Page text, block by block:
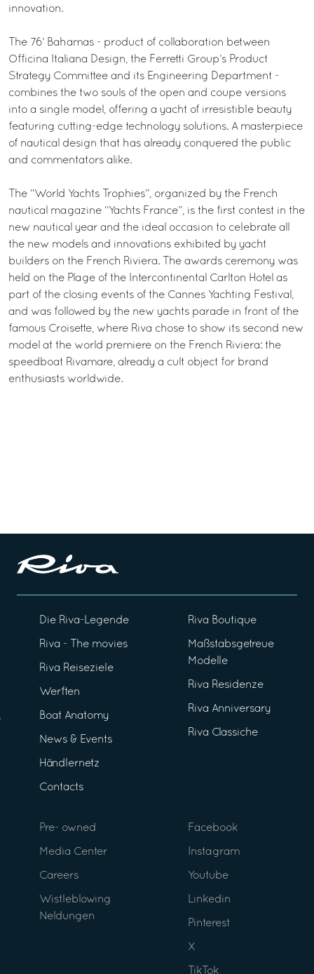
innovation.
The 76’ Bahamas - product of collaboration between
Officina Italiana Design, the Ferretti Group’s Product
Strategy Committee and its Engineering Department -
combines the two souls of the open and coupe versions
into a single model, offering a yacht of irresistible beauty
featuring cutting-edge technology solutions. A masterpiece
of nautical design that has already conquered the public
and commentators alike.
The “World Yachts Trophies”, organized by the French
nautical magazine “Yachts France”, is the first contest in the
new nautical year and the ideal occasion to celebrate all
the new models and innovations exhibited by yacht
builders on the French Riviera. The awards ceremony was
held on the Plage of the Intercontinental Carlton Hotel as
part of the closing events of the Cannes Yachting Festival,
and was followed by the new yachts parade in front of the
famous Croisette, where Riva chose to show its second new
model at the world premiere on the French Riviera: the
speedboat Rivamare, already a cult object for brand
enthusiasts worldwide.
Die Riva-Legende
Riva - The movies
Riva Reiseziele
Werften
Boat Anatomy
News & Events
Händlernetz
Contacts
Riva Boutique
Maßstabsgetreue
Modelle
Riva Residenze
Riva Anniversary
Riva Classiche
Pre- owned
Media Center
Careers
Wistleblowing
Neldungen
Facebook
Instagram
Youtube
Linkedin
Pinterest
X
TikTok